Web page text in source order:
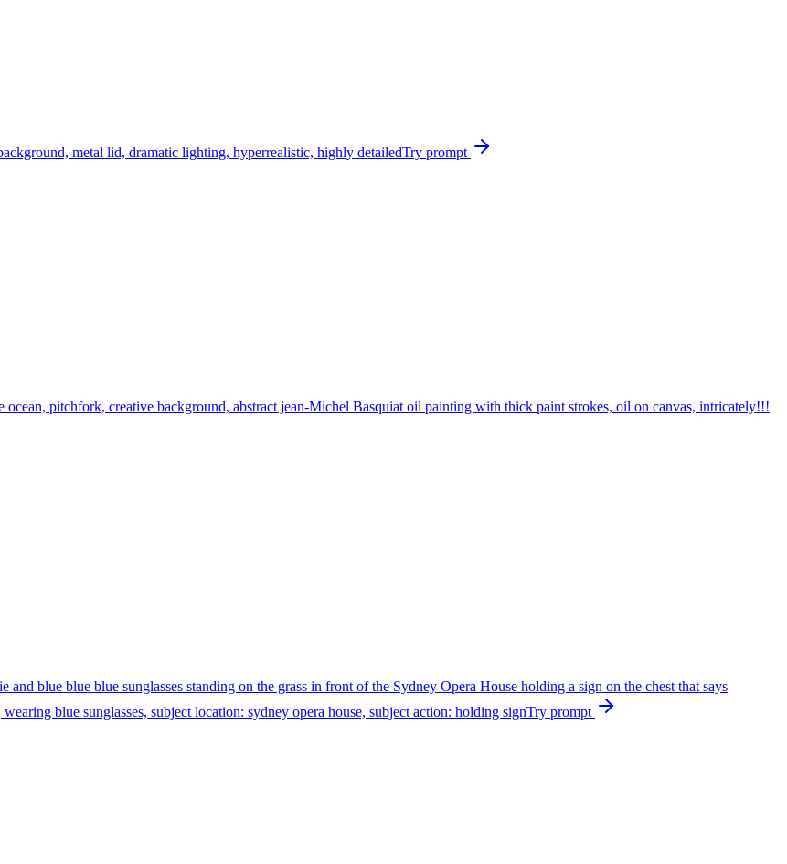
metal lid, dramatic lighting, hyperrealistic, highly detailedTry prompt
pitchfork, creative background, abstract jean-Michel Basquiat oil painting with thick paint strokes, oil on canvas, intricately!!!
blue blue blue sunglasses standing on the grass in front of the Sydney Opera House holding a sign on the chest that says
blue sunglasses, subject location: sydney opera house, subject action: holding signTry prompt